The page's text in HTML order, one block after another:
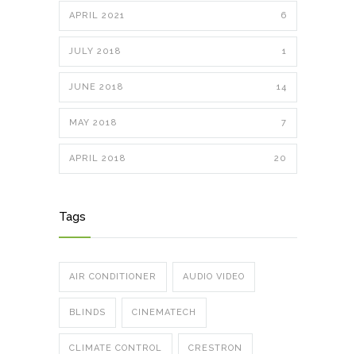
APRIL 2021 6
JULY 2018 1
JUNE 2018 14
MAY 2018 7
APRIL 2018 20
Tags
AIR CONDITIONER AUDIO VIDEO
BLINDS CINEMATECH
CLIMATE CONTROL CRESTRON